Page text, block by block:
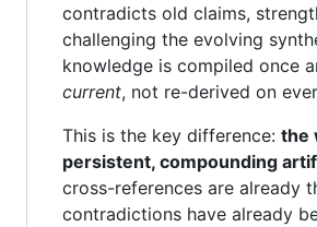
contradicts old claims,
challenging the evolving
knowledge is compiled once
current, not re-derived on
This is the key difference: the
persistent, compounding
cross-references are already
contradictions have already